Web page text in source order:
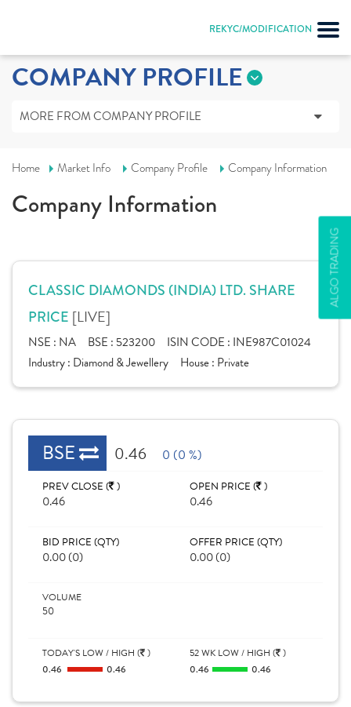
REKYC/MODIFICATION
ALGO TRADING
COMPANY PROFILE
MORE FROM COMPANY PROFILE
Home Market Info Company Profile Company Information
Company Information
CLASSIC DIAMONDS (INDIA) LTD. SHARE
PRICE [LIVE]
NSE : NA BSE : 523200 ISIN CODE : INE987C01024
Industry : Diamond & Jewellery House : Private
BSE 0.46 0 (0 %)
PREV CLOSE ( )
0.46
OPEN PRICE ( )
0.46
BID PRICE (QTY)
0.00 (0)
OFFER PRICE (QTY)
0.00 (0)
VOLUME
50
TODAY'S LOW / HIGH ( )
0.46
0.46
52 WK LOW / HIGH ( )
0.46
0.46